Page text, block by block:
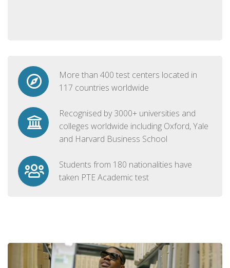
More than 400 test centers located in
117 countries worldwide
Recognised by 3000+ universities and
colleges worldwide including Oxford, Yale
and Harvard Business School
Students from 180 nationalities have
taken PTE Academic test